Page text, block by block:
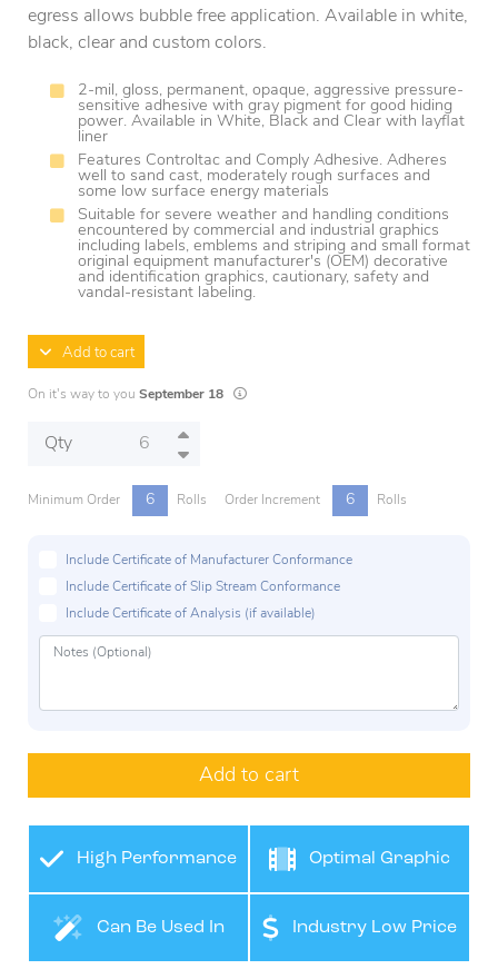
egress allows bubble free application. Available in white,
black, clear and custom colors.
2-mil, gloss, permanent, opaque, aggressive pressure-
sensitive adhesive with gray pigment for good hiding
power. Available in White, Black and Clear with layflat
liner
Features Controltac and Comply Adhesive. Adheres
well to sand cast, moderately rough surfaces and
some low surface energy materials
Suitable for severe weather and handling conditions
encountered by commercial and industrial graphics
including labels, emblems and striping and small format
original equipment manufacturer's (OEM) decorative
and identification graphics, cautionary, safety and
vandal-resistant labeling.
Add to cart
On it's way to you September 18 Lead times are estimates and may vary
Qty
Minimum Order 6 Rolls Order Increment 6 Rolls
Include Certificate of Manufacturer Conformance
Include Certificate of Slip Stream Conformance
Include Certificate of Analysis (if available)
Add to cart
High Performance
Film
Optimal Graphic
Application
Can Be Used In Industry Low Price